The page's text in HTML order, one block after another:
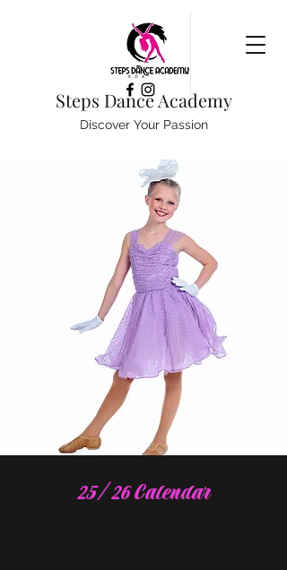
Steps Dance Academy
Discover Your Passion
25/26 Calendar